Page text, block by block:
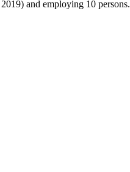
and employing 10 persons.